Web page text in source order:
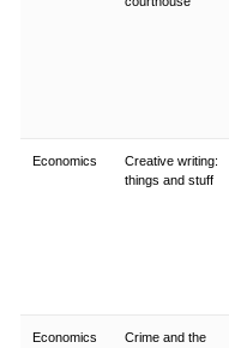
Economics
Creative writing:
things and stuff
Economics
Crime and the